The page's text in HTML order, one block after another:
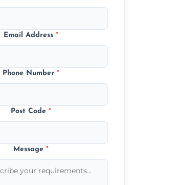
Email Address*
Phone Number*
Post Code*
Message*